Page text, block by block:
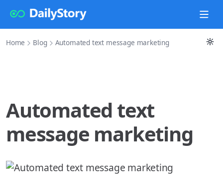
Home Blog Automated text message marketing
Automated text
message marketing